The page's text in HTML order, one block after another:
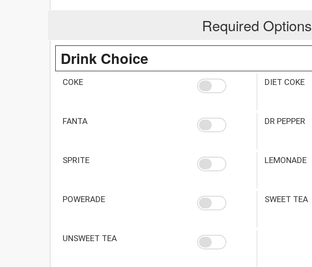
Required Options
Drink Choice
COKE DIET COKE
FANTA DR PEPPER
SPRITE LEMONADE
POWERADE SWEET TEA
UNSWEET TEA